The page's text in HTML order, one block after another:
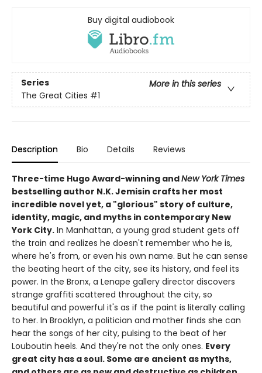
Buy digital audiobook
Series
More in this series
The Great Cities #1
Description Bio Details Reviews
Three-time Hugo Award-winning andNew York Times
bestselling author N.K. Jemisin crafts her most
incredible novel yet, a "glorious" story of culture,
identity, magic, and myths in contemporary New
York City. In Manhattan, a young grad student gets off
the train and realizes he doesn't remember who he is,
where he's from, or even his own name. But he can sense
the beating heart of the city, see its history, and feel its
power. In the Bronx, a Lenape gallery director discovers
strange graffiti scattered throughout the city, so
beautiful and powerful it's as if the paint is literally calling
to her. In Brooklyn, a politician and mother finds she can
hear the songs of her city, pulsing to the beat of her
Louboutin heels. And they're not the only ones. Every
great city has a soul. Some are ancient as myths,